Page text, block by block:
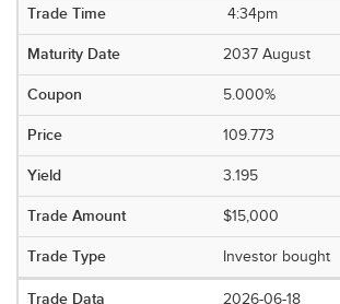
4:34pm
2037 August
5.000%
109.773
3.195
$15,000
Investor bought
2026-06-18